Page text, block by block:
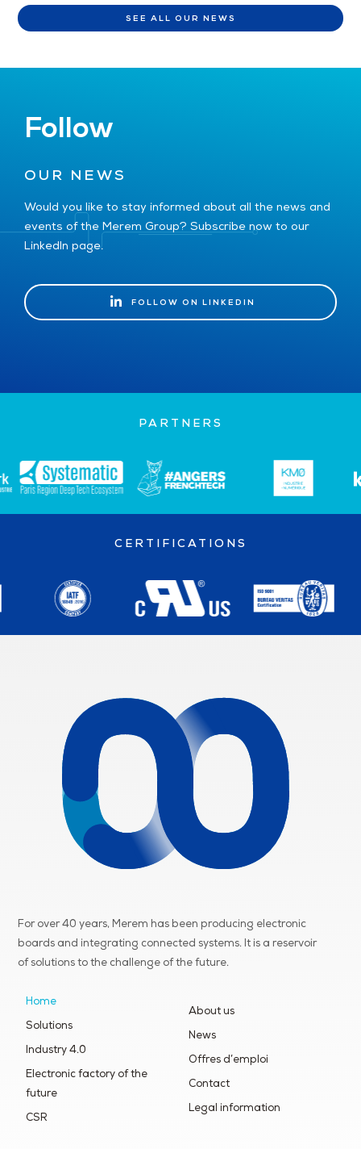
SEE ALL OUR NEWS
Follow
OUR NEWS
Would you like to stay informed about all the news and
events of the Merem Group? Subscribe now to our
LinkedIn page.
FOLLOW ON LINKEDIN
PARTNERS
CERTIFICATIONS
For over 40 years, Merem has been producing electronic
boards and integrating connected systems. It is a reservoir
of solutions to the challenge of the future.
Home
Solutions
Industry 4.0
Electronic factory of the
future
CSR
About us
News
Offres d’emploi
Contact
Legal information